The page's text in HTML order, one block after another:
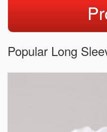
Popular Long